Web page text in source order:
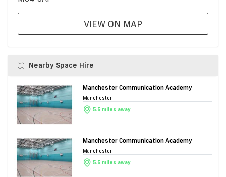
VIEW ON MAP
Nearby Space Hire
Manchester Communication Academy
Manchester
5.5 miles away
Manchester Communication Academy
Manchester
5.5 miles away